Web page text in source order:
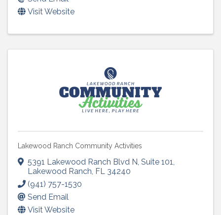
Visit Website
Lakewood Ranch Community Activities
5391 Lakewood Ranch Blvd N Suite 101
Lakewood Ranch FL 34240
(941) 757-1530
Send Email
Visit Website